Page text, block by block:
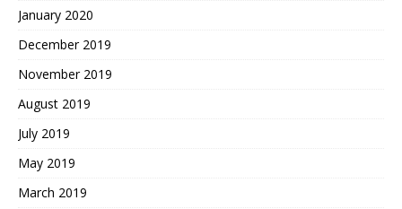
January 2020
December 2019
November 2019
August 2019
July 2019
May 2019
March 2019